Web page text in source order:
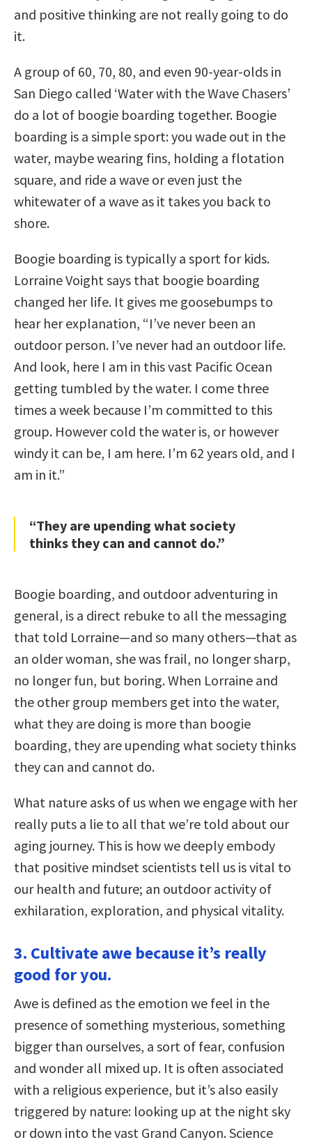
and positive thinking are not really going to do
it.
A group of 60, 70, 80, and even 90-year-olds in
San Diego called ‘Water with the Wave Chasers’
do a lot of boogie boarding together. Boogie
boarding is a simple sport: you wade out in the
water, maybe wearing fins, holding a flotation
square, and ride a wave or even just the
whitewater of a wave as it takes you back to
shore.
Boogie boarding is typically a sport for kids.
Lorraine Voight says that boogie boarding
changed her life. It gives me goosebumps to
hear her explanation, “I’ve never been an
outdoor person. I’ve never had an outdoor life.
And look, here I am in this vast Pacific Ocean
getting tumbled by the water. I come three
times a week because I’m committed to this
group. However cold the water is, or however
windy it can be, I am here. I’m 62 years old, and I
am in it.”
“They are upending what society
thinks they can and cannot do.”
Boogie boarding, and outdoor adventuring in
general, is a direct rebuke to all the messaging
that told Lorraine—and so many others—that as
an older woman, she was frail, no longer sharp,
no longer fun, but boring. When Lorraine and
the other group members get into the water,
what they are doing is more than boogie
boarding, they are upending what society thinks
they can and cannot do.
What nature asks of us when we engage with her
really puts a lie to all that we’re told about our
aging journey. This is how we deeply embody
that positive mindset scientists tell us is vital to
our health and future; an outdoor activity of
exhilaration, exploration, and physical vitality.
3. Cultivate awe because it’s really
good for you.
Awe is defined as the emotion we feel in the
presence of something mysterious, something
bigger than ourselves, a sort of fear, confusion
and wonder all mixed up. It is often associated
with a religious experience, but it’s also easily
triggered by nature: looking up at the night sky
or down into the vast Grand Canyon. Science